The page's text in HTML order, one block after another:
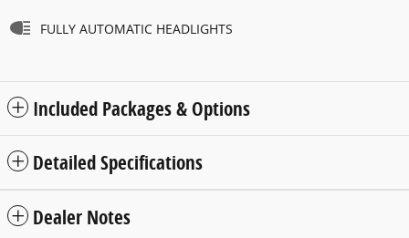
FULLY AUTOMATIC HEADLIGHTS
Included Packages & Options
Detailed Specifications
Dealer Notes